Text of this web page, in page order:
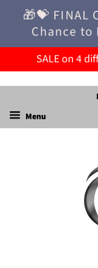
🎁💝 FINAL
Chance to
SALE on 4
Menu